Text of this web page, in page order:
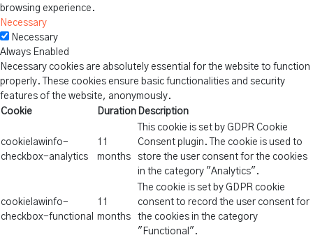
browsing experience.
Necessary
Necessary
Always Enabled
Necessary cookies are absolutely essential for the website to function
properly. These cookies ensure basic functionalities and security
features of the website, anonymously.
Cookie
Duration Description
cookielawinfo-
checkbox-analytics
11
months
This cookie is set by GDPR Cookie
Consent plugin. The cookie is used to
store the user consent for the cookies
in the category "Analytics".
cookielawinfo-
checkbox-functional
11
months
The cookie is set by GDPR cookie
consent to record the user consent for
the cookies in the category
"Functional".